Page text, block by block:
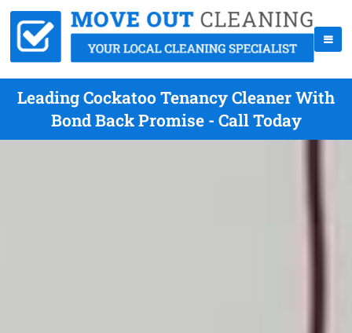
Leading Cockatoo Tenancy Cleaner With
Bond Back Promise - Call Today